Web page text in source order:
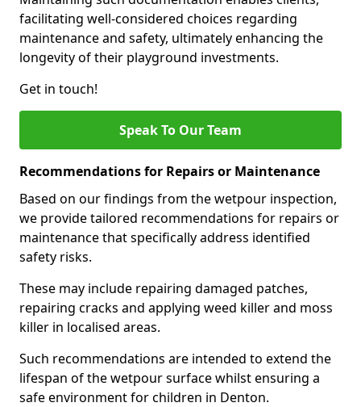
facilitating well-considered choices regarding
maintenance and safety, ultimately enhancing the
longevity of their playground investments.
Get in touch!
Speak To Our Team
Recommendations for Repairs or Maintenance
Based on our findings from the wetpour inspection,
we provide tailored recommendations for repairs or
maintenance that specifically address identified
safety risks.
These may include repairing damaged patches,
repairing cracks and applying weed killer and moss
killer in localised areas.
Such recommendations are intended to extend the
lifespan of the wetpour surface whilst ensuring a
safe environment for children in Denton.